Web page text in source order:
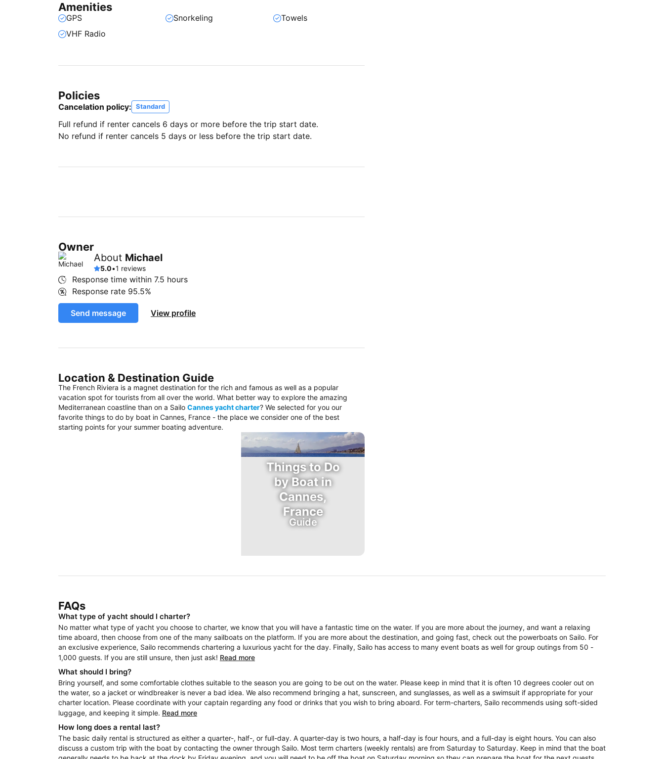
Amenities
GPS Snorkeling
Towels
VHF Radio
Policies
Cancelation policy: Standard
Full refund if renter cancels 6 days or more before the trip start date.
No refund if renter cancels 5 days or less before the trip start date.
Owner
About Michael
5.0•1 reviews
Response time within 7.5 hours
Response rate 95.5%
Send message View profile
Location & Destination Guide
The French Riviera is a magnet destination for the rich and famous as well as a popular
vacation spot for tourists from all over the world. What better way to explore the amazing
Mediterranean coastline than on a Sailo Cannes yacht charter? We selected for you our
favorite things to do by boat in Cannes, France - the place we consider one of the best
starting points for your summer boating adventure.
Things to Do
by Boat in
Cannes,
France
Guide
FAQs
What type of yacht should I charter?
No matter what type of yacht you choose to charter, we know that you will have a fantastic time on the water. If you are more about the journey, and want a relaxing
time aboard, then choose from one of the many sailboats on the platform. If you are more about the destination, and going fast, check out the powerboats on Sailo. For
an exclusive experience, Sailo recommends chartering a luxurious yacht for the day. Finally, Sailo has access to many event boats as well for group outings from 50 -
1,000 guests. If you are still unsure, then just ask! Read more
What should I bring?
Bring yourself, and some comfortable clothes suitable to the season you are going to be out on the water. Please keep in mind that it is often 10 degrees cooler out on
the water, so a jacket or windbreaker is never a bad idea. We also recommend bringing a hat, sunscreen, and sunglasses, as well as a swimsuit if appropriate for your
charter location. Please coordinate with your captain regarding any food or drinks that you wish to bring aboard. For term-charters, Sailo recommends using soft-sided
luggage, and keeping it simple. Read more
How long does a rental last?
The basic daily rental is structured as either a quarter-, half-, or full-day. A quarter-day is two hours, a half-day is four hours, and a full-day is eight hours. You can also
discuss a custom trip with the boat by contacting the owner through Sailo. Most term charters (weekly rentals) are from Saturday to Saturday. Keep in mind that the boat